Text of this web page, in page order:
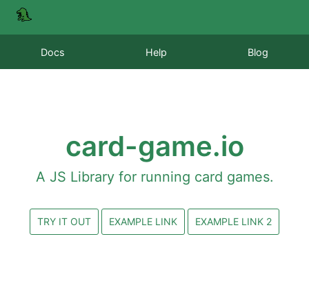
Docs Help Blog
card-game.io
A JS Library for running card games.
TRY IT OUT EXAMPLE LINK EXAMPLE LINK 2